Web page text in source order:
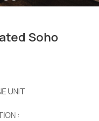
Soho
UNIT
: